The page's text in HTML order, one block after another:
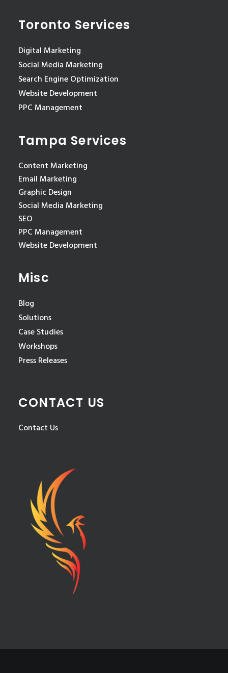
Toronto Services
Digital Marketing
Social Media Marketing
Search Engine Optimization
Website Development
PPC Management
Tampa Services
Content Marketing
Email Marketing
Graphic Design
Social Media Marketing
SEO
PPC Management
Website Development
Misc
Blog
Solutions
Case Studies
Workshops
Press Releases
CONTACT US
Contact Us